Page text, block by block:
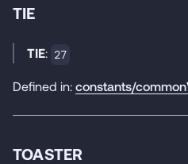
TIE
TIE: 27
Defined in: constants/
TOASTER